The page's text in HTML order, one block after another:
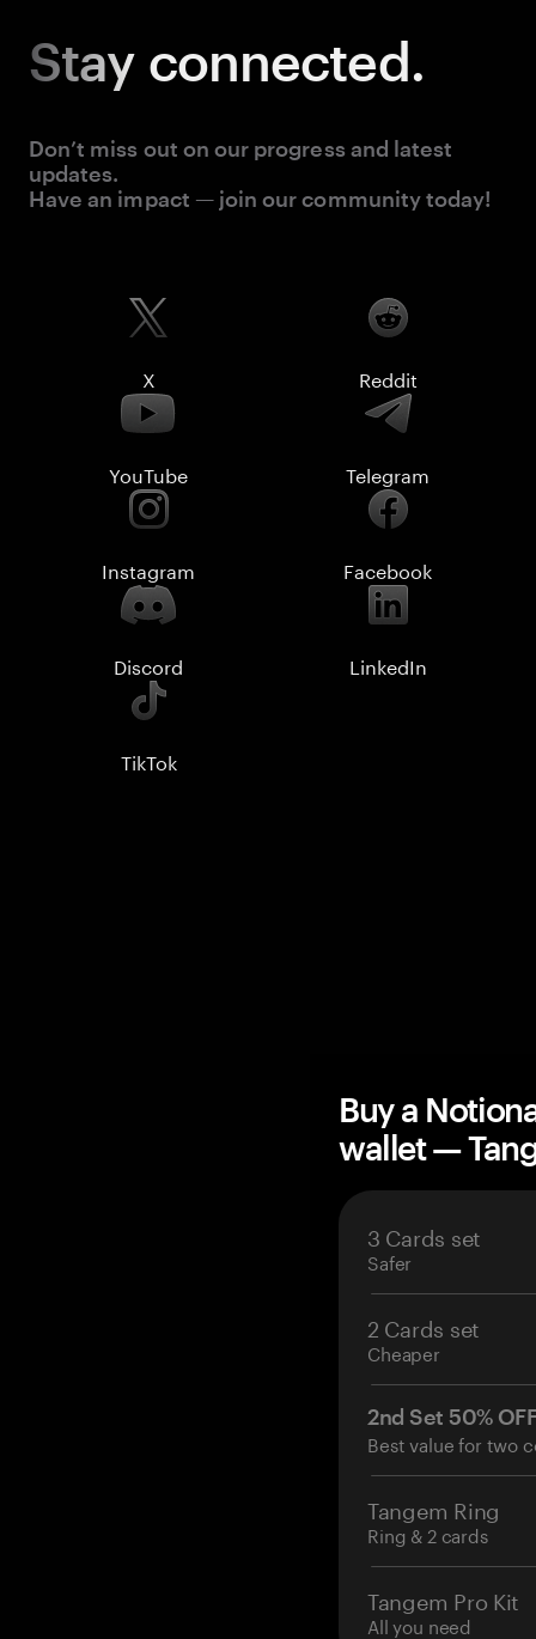
Stay connected.
Don’t miss out on our progress and latest
updates.
Have an impact — join our community today!
X Reddit
YouTube Telegram
Instagram Facebook
Discord LinkedIn
TikTok
Buy a
wallet —
3 Cards set
Safer
2 Cards set
Cheaper
2nd Set 50%
Best value for two
Tangem Ring
Ring & 2 cards
Tangem Pro Kit
All you need